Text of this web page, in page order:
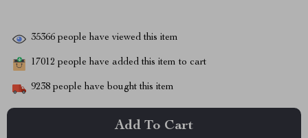
35366 people have viewed this item
17012 people have added this item to cart
9238 people have bought this item
Add To Cart